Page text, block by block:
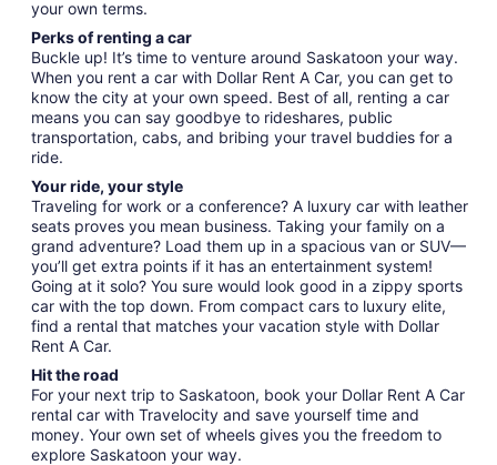
your own terms.
Perks of renting a car
Buckle up! It’s time to venture around Saskatoon your way.
When you rent a car with Dollar Rent A Car, you can get to
know the city at your own speed. Best of all, renting a car
means you can say goodbye to rideshares, public
transportation, cabs, and bribing your travel buddies for a
ride.
Your ride, your style
Traveling for work or a conference? A luxury car with leather
seats proves you mean business. Taking your family on a
grand adventure? Load them up in a spacious van or SUV—
you’ll get extra points if it has an entertainment system!
Going at it solo? You sure would look good in a zippy sports
car with the top down. From compact cars to luxury elite,
find a rental that matches your vacation style with Dollar
Rent A Car.
Hit the road
For your next trip to Saskatoon, book your Dollar Rent A Car
rental car with Travelocity and save yourself time and
money. Your own set of wheels gives you the freedom to
explore Saskatoon your way.